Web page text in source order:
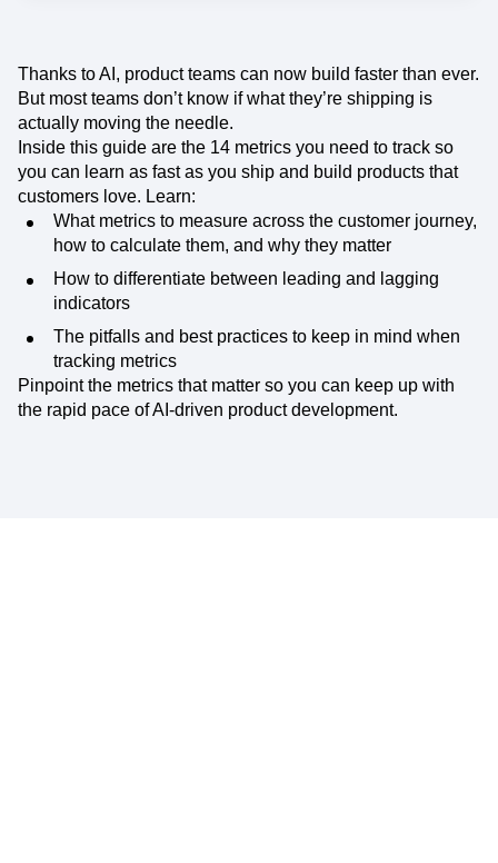
Thanks to AI, product teams can now build faster than ever.
But most teams don’t know if what they’re shipping is
actually moving the needle.
Inside this guide are the 14 metrics you need to track so
you can learn as fast as you ship and build products that
customers love. Learn:
What metrics to measure across the customer journey,
how to calculate them, and why they matter
How to differentiate between leading and lagging
indicators
The pitfalls and best practices to keep in mind when
tracking metrics
Pinpoint the metrics that matter so you can keep up with
the rapid pace of AI-driven product development.